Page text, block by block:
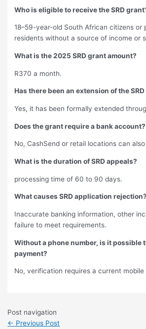
Who is eligible to receive the SRD
18–59-year-old South African citizens or
residents without a source of income or
What is the 2025 SRD grant amount?
R370 a month.
Has there been an extension of the
Yes, it has been formally extended
Does the grant require a bank account?
No, CashSend or retail locations can
What is the duration of SRD appeals?
processing time of 60 to 90 days.
What causes SRD application rejection?
Inaccurate banking information, other
failure to meet requirements.
Without a phone number, is it possible
payment?
No, verification requires a current mobile
Post navigation
← Previous Post